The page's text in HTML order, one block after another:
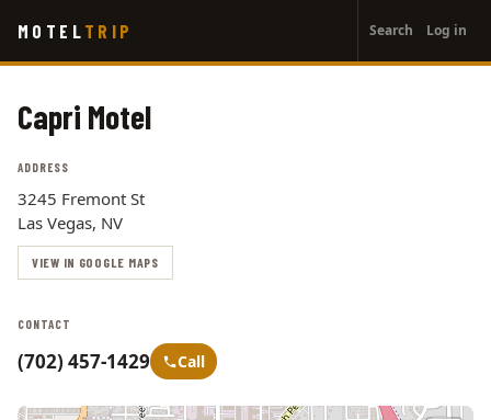
main
MOTEL TRIP
account
menu
Search Log in
Capri Motel
ADDRESS
3245 Fremont St
Las Vegas, NV
VIEW IN GOOGLE MAPS
CONTACT
(702) 457-1429 Call